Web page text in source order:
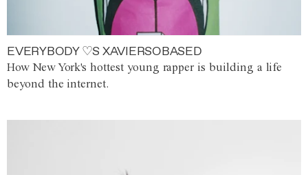
EVERYBODY ♡S XAVIERSOBASED
How New York's hottest young rapper is building a life
beyond the internet.